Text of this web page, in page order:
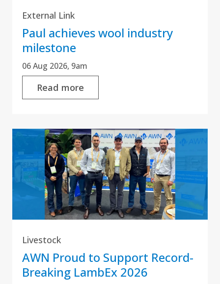
External Link
Paul achieves wool industry
milestone
06 Aug 2026, 9am
Read more
Livestock
AWN Proud to Support Record-
Breaking LambEx 2026